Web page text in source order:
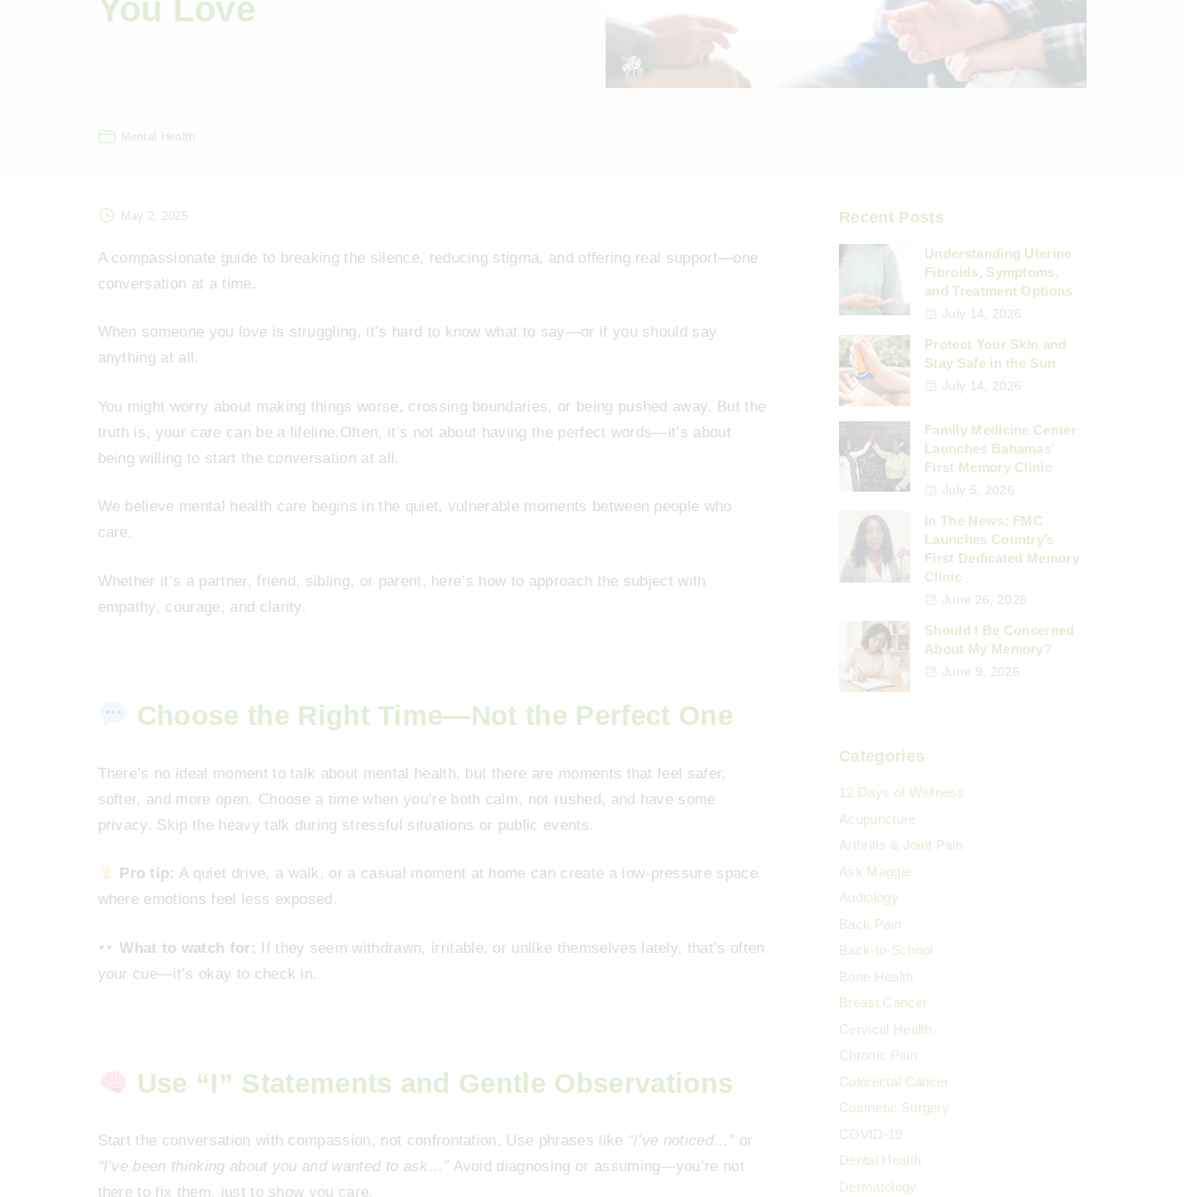
You Love
Mental Health
May 2, 2025
A compassionate guide to breaking the silence, reducing stigma, and offering real support—one
conversation at a time.
When someone you love is struggling, it’s hard to know what to say—or if you should say
anything at all.
You might worry about making things worse, crossing boundaries, or being pushed away. But the
truth is, your care can be a lifeline.Often, it’s not about having the perfect words—it’s about
being willing to start the conversation at all.
We believe mental health care begins in the quiet, vulnerable moments between people who
care.
Whether it’s a partner, friend, sibling, or parent, here’s how to approach the subject with
empathy, courage, and clarity.
Choose the Right Time—Not the Perfect One
There’s no ideal moment to talk about mental health, but there are moments that feel safer,
softer, and more open. Choose a time when you’re both calm, not rushed, and have some
privacy. Skip the heavy talk during stressful situations or public events.
Pro tip: A quiet drive, a walk, or a casual moment at home can create a low-pressure space
where emotions feel less exposed.
What to watch for: If they seem withdrawn, irritable, or unlike themselves lately, that’s often
your cue—it’s okay to check in.
Use “I” Statements and Gentle Observations
Start the conversation with compassion, not confrontation. Use phrases like “I’ve noticed…” or
“I’ve been thinking about you and wanted to ask…” Avoid diagnosing or assuming—you’re not
there to fix them, just to show you care.
Recent Posts
Understanding Uterine
Fibroids, Symptoms,
and Treatment Options
July 14, 2026
Protect Your Skin and
Stay Safe in the Sun
July 14, 2026
Family Medicine Center
Launches Bahamas’
First Memory Clinic
July 5, 2026
In The News: FMC
Launches Country’s
First Dedicated Memory
Clinic
June 26, 2026
Should I Be Concerned
About My Memory?
June 9, 2026
Categories
12 Days of Wellness
Acupuncture
Arthritis & Joint Pain
Ask Maggie
Audiology
Back Pain
Back-to-School
Bone Health
Breast Cancer
Cervical Health
Chronic Pain
Colorectal Cancer
Cosmetic Surgery
COVID-19
Dental Health
Dermatology